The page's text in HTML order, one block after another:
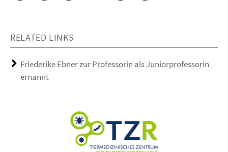
RELATED LINKS
Friederike Ebner zur Professorin als Juniorprofessorin
ernannt